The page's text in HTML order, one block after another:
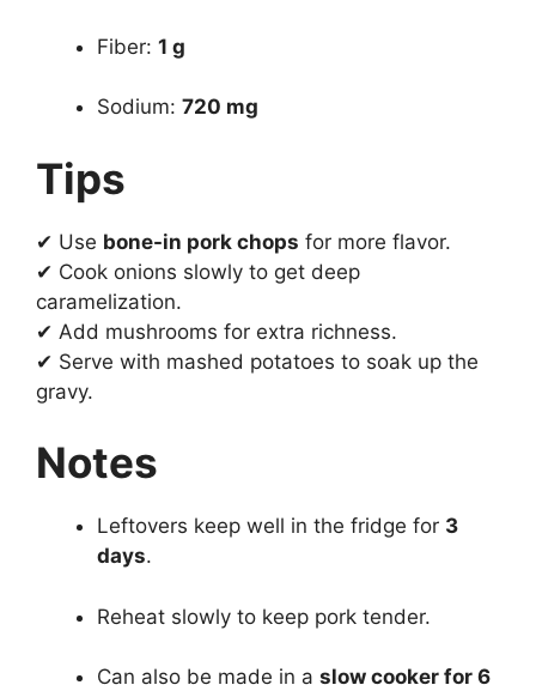
Fiber: 1 g
Sodium: 720 mg
Tips
✔ Use bone-in pork chops for more flavor.
✔ Cook onions slowly to get deep
caramelization.
✔ Add mushrooms for extra richness.
✔ Serve with mashed potatoes to soak up the
gravy.
Notes
Leftovers keep well in the fridge for 3
days.
Reheat slowly to keep pork tender.
Can also be made in a slow cooker for 6